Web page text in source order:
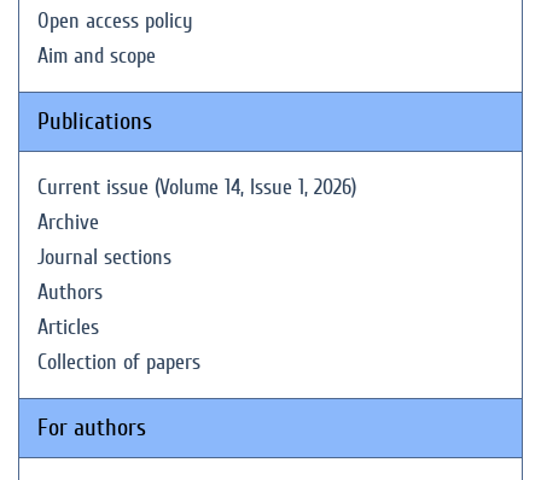
Open access policy
Aim and scope
Publications
Current issue (Volume 14, Issue 1, 2026)
Archive
Journal sections
Authors
Articles
Collection of papers
For authors